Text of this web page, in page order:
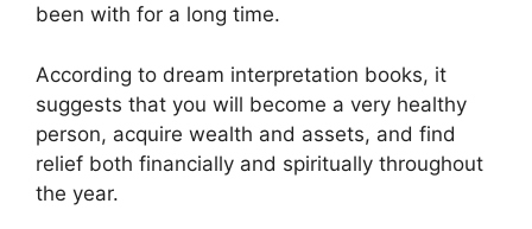
been with for a long time.
According to dream interpretation books, it
suggests that you will become a very healthy
person, acquire wealth and assets, and find
relief both financially and spiritually throughout
the year.